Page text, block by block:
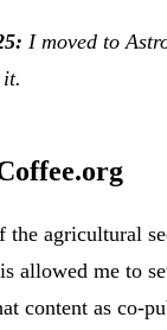
I moved to
the agricultural
allowed me to
content as co-